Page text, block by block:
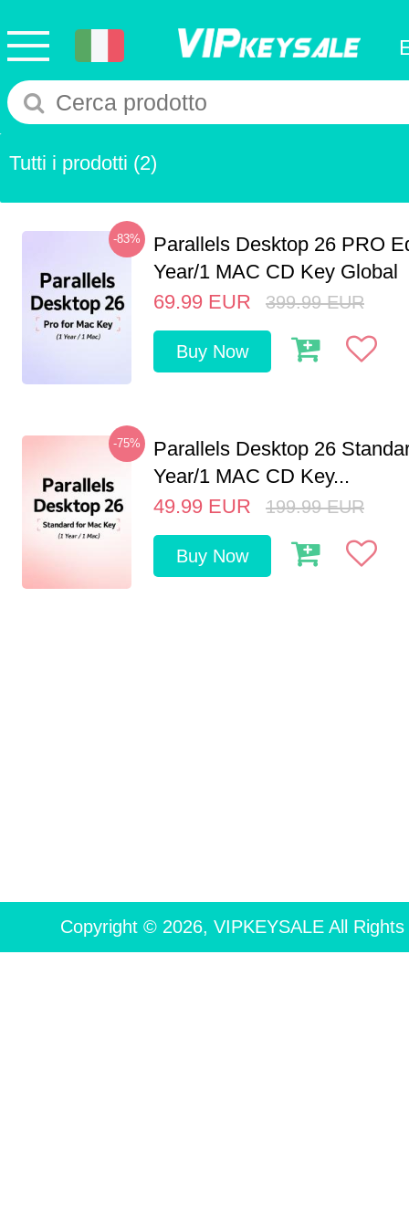
Tutti i prodotti (2)
-83%
Parallels Desktop 26 PRO
Year/1 MAC CD Key Global
69.99 EUR 399.99 EUR
Buy Now
-75%
Parallels Desktop 26
Year/1 MAC CD Key...
49.99 EUR 199.99 EUR
Buy Now
Copyright © 2026, VIPKEYSALE All